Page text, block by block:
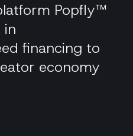
Popfly™
in
financing to
economy